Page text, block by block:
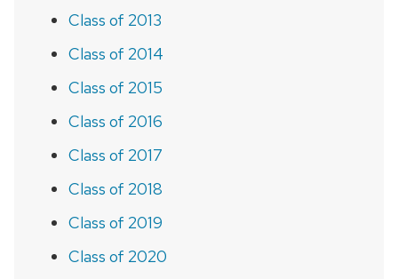
Class of 2013
Class of 2014
Class of 2015
Class of 2016
Class of 2017
Class of 2018
Class of 2019
Class of 2020